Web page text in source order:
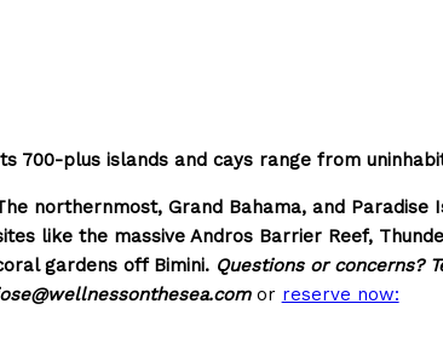
700-plus islands and cays range from
northernmost, Grand Bahama, and
like the massive Andros Barrier Reef,
gardens off Bimini. Questions or concerns?
or reserve now: